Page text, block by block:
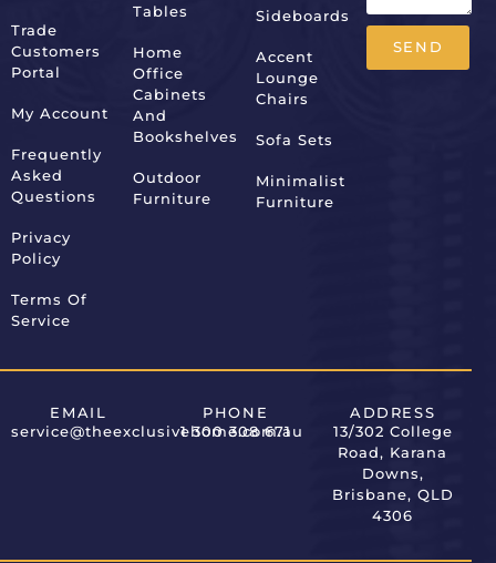
Trade
Customers
Portal
My Account
Frequently
Asked
Questions
Privacy
Policy
Terms Of
Service
Tables
Home
Office
Cabinets
And
Bookshelves
Outdoor
Furniture
Sideboards
Accent
Lounge
Chairs
Sofa Sets
Minimalist
Furniture
SEND
EMAIL
service@theexclusivehome.com.au
PHONE
1 300 308 671
ADDRESS
13/302 College
Road, Karana
Downs,
Brisbane, QLD
4306